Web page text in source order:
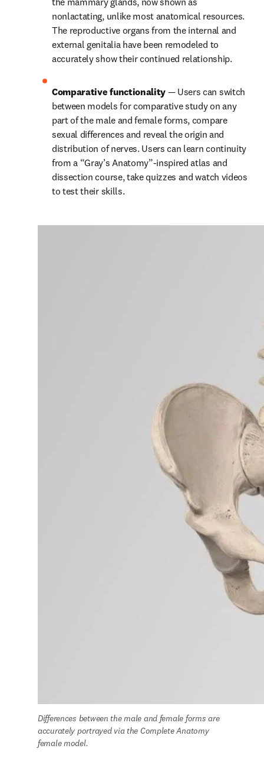
nonlactating, unlike most anatomical resources.
The reproductive organs from the internal and
external genitalia have been remodeled to
accurately show their continued relationship.
Comparative functionality — Users can switch
between models for comparative study on any
part of the male and female forms, compare
sexual differences and reveal the origin and
distribution of nerves. Users can learn continuity
from a “Gray’s Anatomy”-inspired atlas and
dissection course, take quizzes and watch videos
to test their skills.
Differences between the male and female forms are
accurately portrayed via the Complete Anatomy
female model.